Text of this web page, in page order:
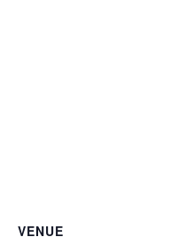
VENUE